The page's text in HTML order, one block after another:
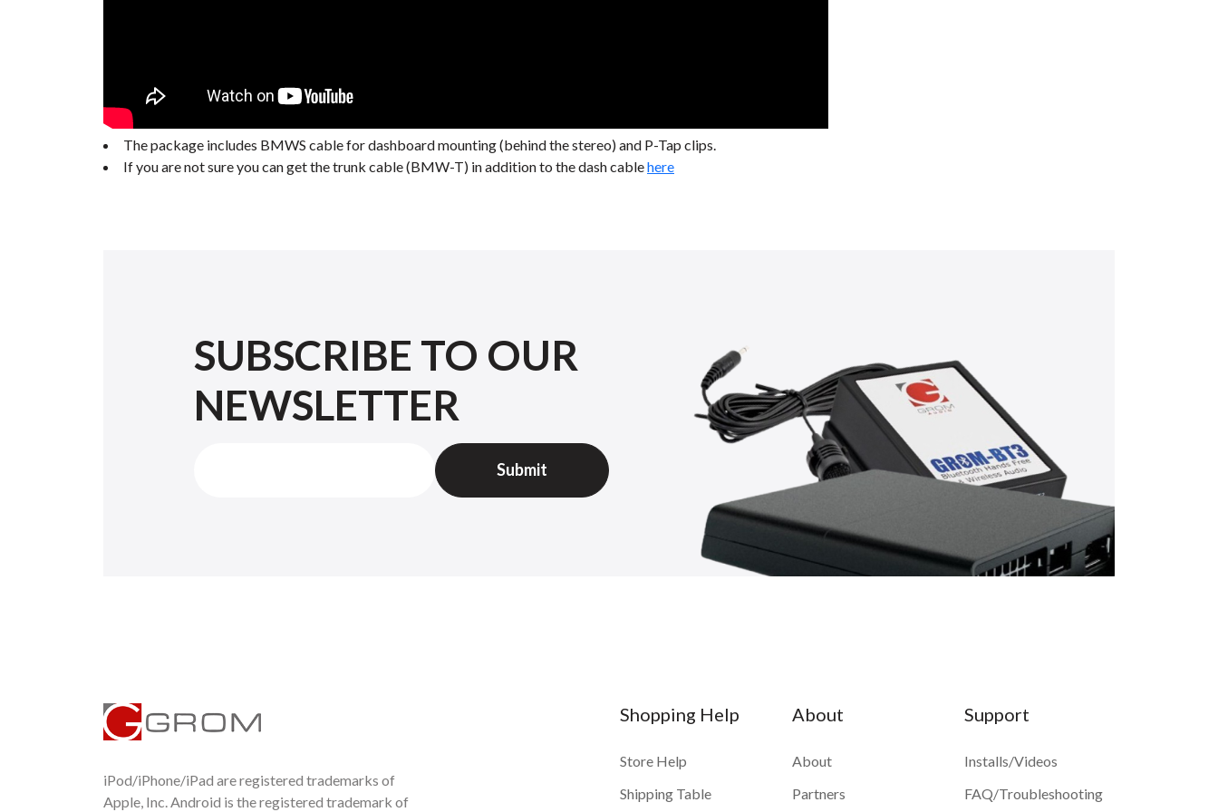
The package includes BMWS cable for dashboard mounting (behind the stereo) and P-Tap clips.
If you are not sure you can get the trunk cable (BMW-T) in addition to the dash cablehere
SUBSCRIBE TO OUR
NEWSLETTER
iPod/iPhone/iPad are registered trademarks of
Apple, Inc. Android is the registered trademark of
Shopping Help
Store Help
Shipping Table
About
About
Partners
Support
Installs/Videos
FAQ/Troubleshooting